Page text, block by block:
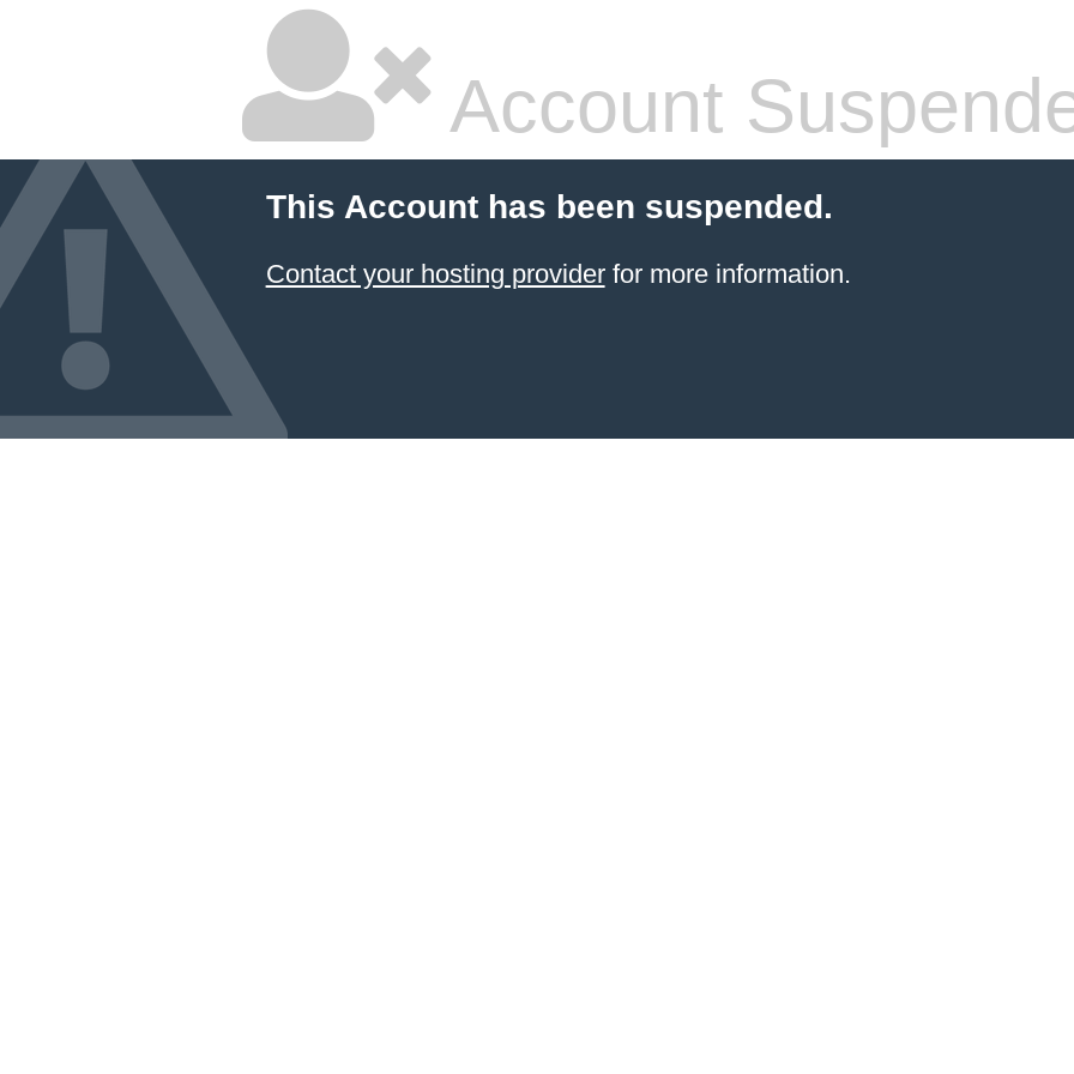
Account
This Account has been suspended.
Contact your hosting providerfor more information.